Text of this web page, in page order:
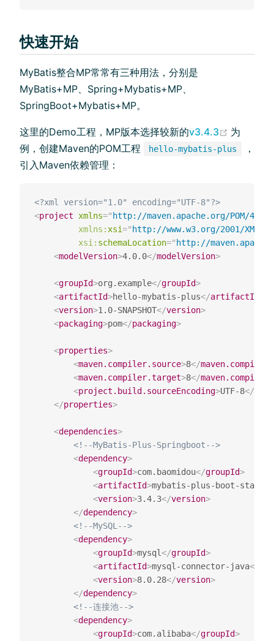
快速开始
MyBatis整合MP常常有三种⽤法，分别是
MyBatis+MP、Spring+Mybatis+MP、
SpringBoot+Mybatis+MP。
这里的Demo工程，MP版本选择较新的v3.4.3 (opens
为
例，创建Maven的POM工程
hello-mybatis-plus
，
引入Maven依赖管理：
<?xml version="1.0" encoding="UTF-8"?>
<project xmlns=" http://maven.apache.org/POM/4.0.0
xmlns:xsi=" http://www.w3.org/2001/
xsi: schemaLocation=" http://
<modelVersion>4.0.0</modelVersion>
<groupId>org.example</groupId>
<artifactId>hello-mybatis-plus</artifactId
<version>1.0-SNAPSHOT</version>
<packaging>pom</packaging>
<properties>
<maven.compiler.source>8</
<maven.compiler.target>8</
<project.build.sourceEncoding>UTF-8</
</properties>
<dependencies>
<!--MyBatis-Plus-Springboot-->
<dependency>
<groupId>com.baomidou</groupId>
<artifactId>mybatis-plus-boot-starter
<version>3.4.3</version>
</dependency>
<!--MySQL-->
<dependency>
<groupId>mysql</groupId>
<artifactId>mysql-connector-java</
<version>8.0.28</version>
</dependency>
<!--连接池-->
<dependency>
<groupId>com.alibaba</groupId>